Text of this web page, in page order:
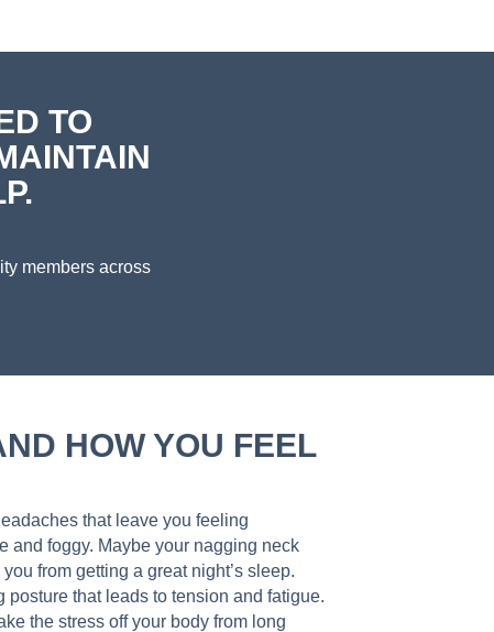
TO
members across
HOW YOU FEEL
that leave you feeling
and foggy. Maybe your nagging neck
from getting a great night’s sleep.
posture that leads to tension and fatigue.
the stress off your body from long